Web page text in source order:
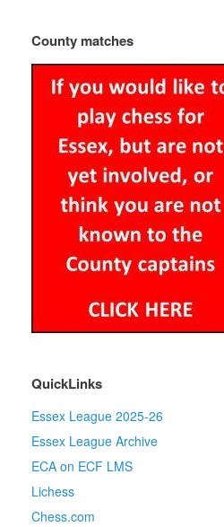
County matches
QuickLinks
Essex League 2025-26
Essex League Archive
ECA on ECF LMS
Lichess
Chess.com